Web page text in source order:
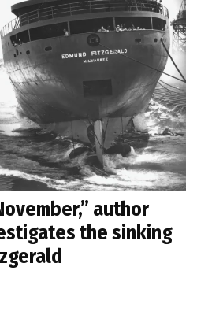
author
the sinking